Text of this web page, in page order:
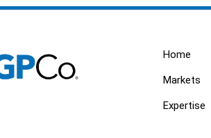
Home
Markets
Expertise